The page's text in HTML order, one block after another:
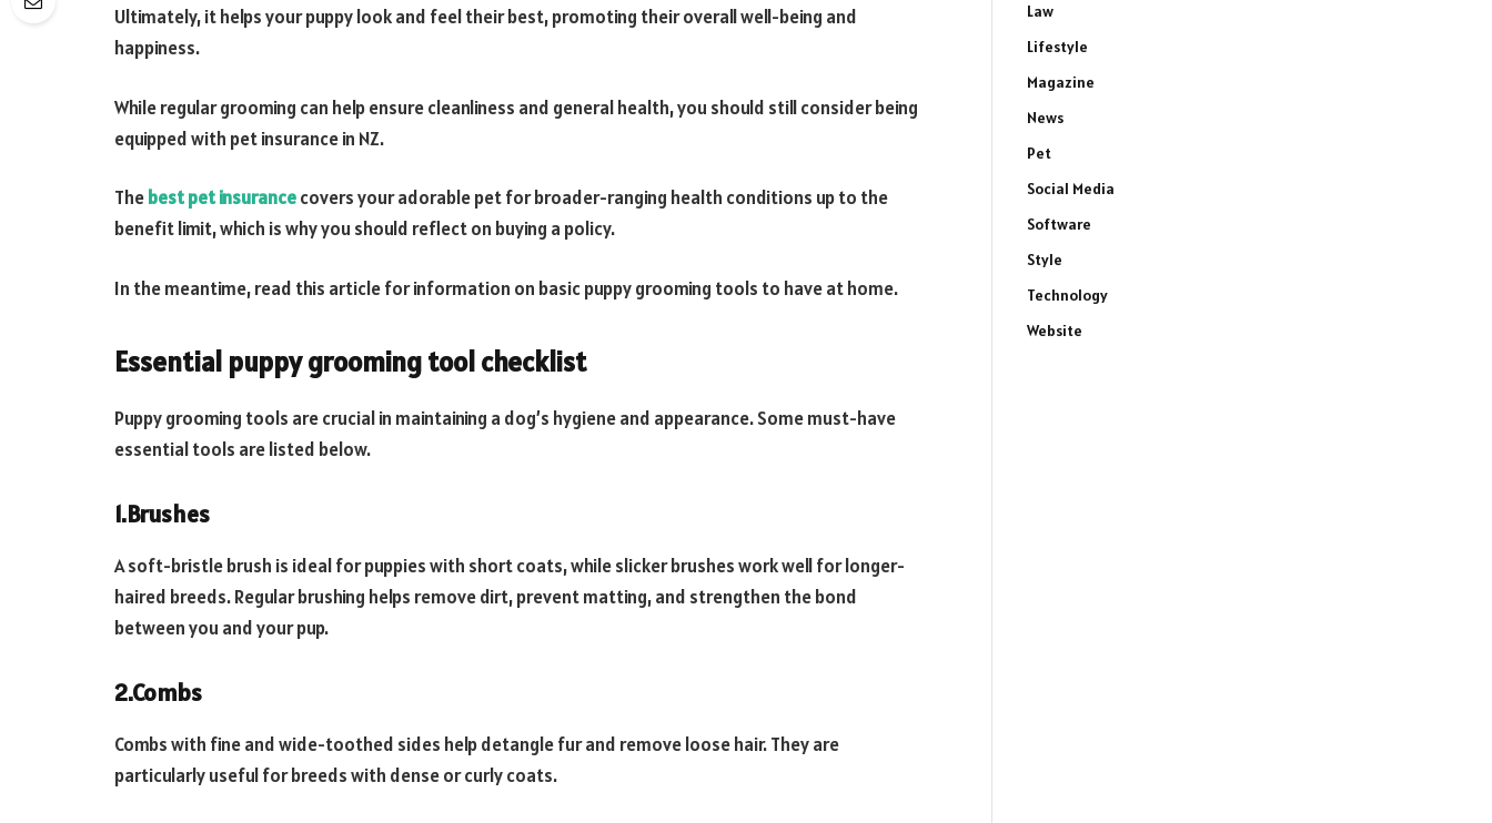
Ultimately, it helps your puppy look and feel their best, promoting their overall well-being and
happiness.
While regular grooming can help ensure cleanliness and general health, you should still consider being
equipped with pet insurance in NZ.
Thebest pet insurancecovers your adorable pet for broader-ranging health conditions up to the
benefit limit, which is why you should reflect on buying a policy.
In the meantime, read this article for information on basic puppy grooming tools to have at home.
Essential puppy grooming tool checklist
Puppy grooming tools are crucial in maintaining a dog’s hygiene and appearance. Some must-have
essential tools are listed below.
1.Brushes
A soft-bristle brush is ideal for puppies with short coats, while slicker brushes work well for longer-
haired breeds. Regular brushing helps remove dirt, prevent matting, and strengthen the bond
between you and your pup.
2.Combs
Combs with fine and wide-toothed sides help detangle fur and remove loose hair. They are
particularly useful for breeds with dense or curly coats.
Law
Lifestyle
Magazine
News
Pet
Social Media
Software
Style
Technology
Website